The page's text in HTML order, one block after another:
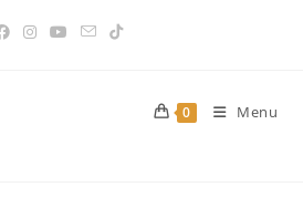
0 Menu